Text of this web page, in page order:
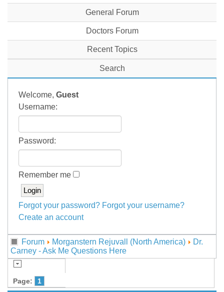
General Forum
Doctors Forum
Recent Topics
Search
Welcome, Guest
Username:
Password:
Remember me
Forgot your password? Forgot your username?
Create an account
Forum Morganstern Rejuvall (North America)
Dr.
Carney - Ask Me Questions Here
Page: 1